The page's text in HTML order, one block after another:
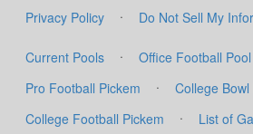
Privacy Policy
· Do Not Sell My
Current Pools · Office Football
Pro Football Pickem
· College Bowl
College Football Pickem
· List of